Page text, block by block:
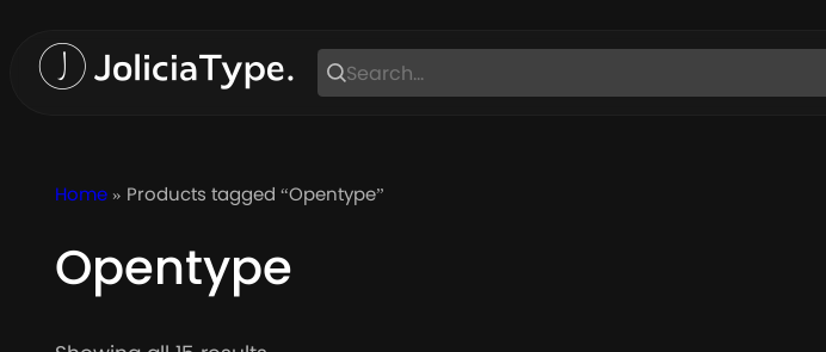
content
Home » Products tagged “Opentype”
Opentype